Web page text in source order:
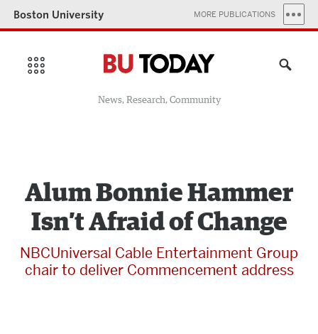
Boston University MORE PUBLICATIONS
News, Research, Community
Alum Bonnie Hammer
Isn’t Afraid of Change
NBCUniversal Cable Entertainment Group
chair to deliver Commencement address